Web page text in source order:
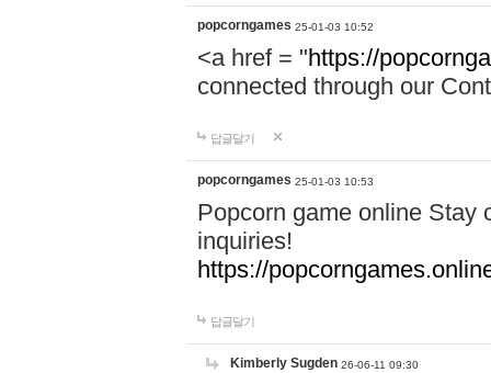
popcorngames 25-01-03 10:52
<a href = "https://
connected through our
답글달기
popcorngames 25-01-03 10:53
Popcorn game online Stay
inquiries!
https://
답글달기
Kimberly Sugden 26-06-11 09:30